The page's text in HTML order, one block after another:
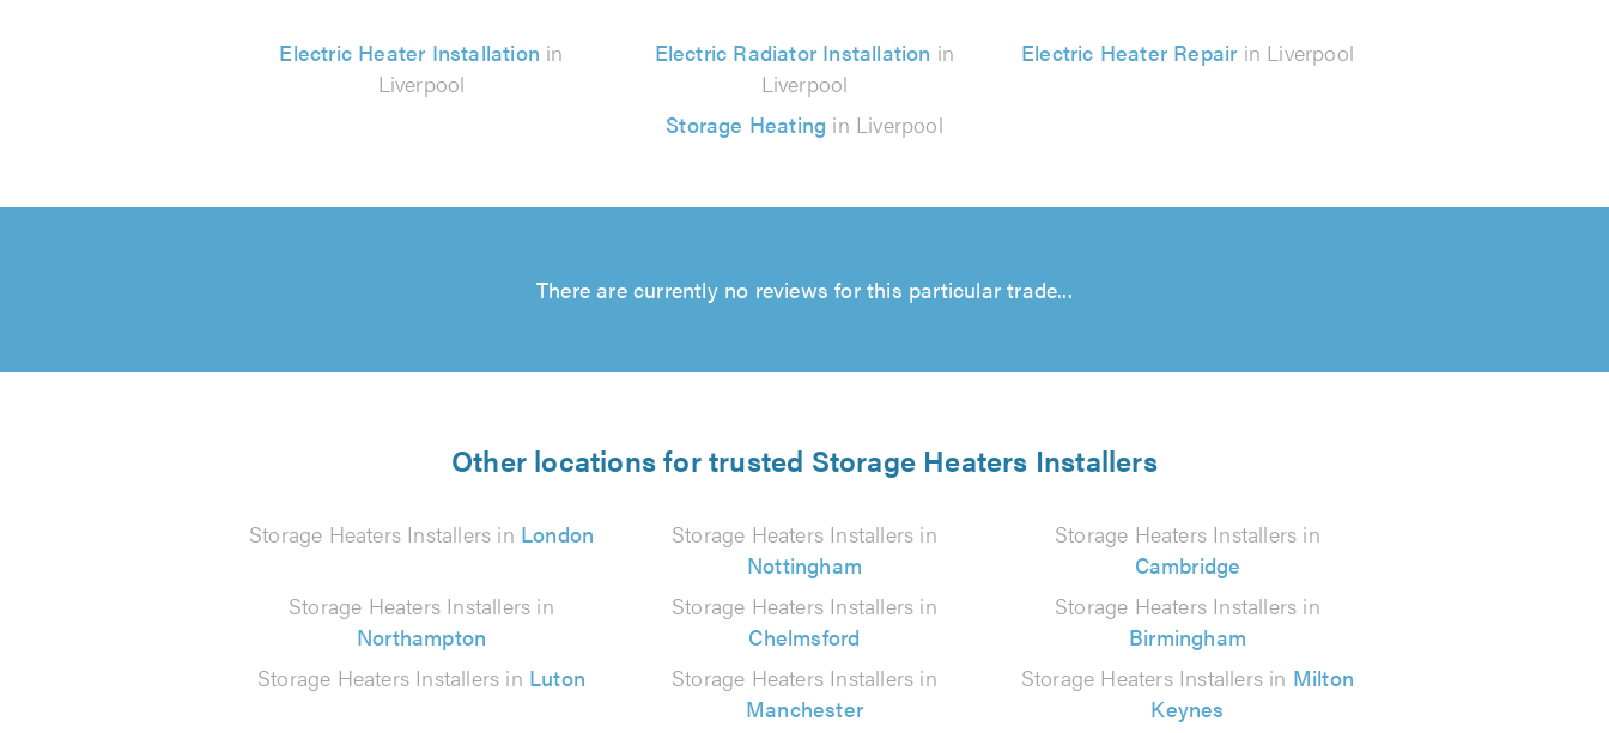
Electric Heater Installation in
Liverpool
Electric Radiator Installation in
Liverpool
Electric Heater Repairin Liverpool
Storage Heating in Liverpool
There are currently no reviews for this particular trade...
Other locations for trusted Storage Heaters Installers
Storage Heaters Installers in London
Storage Heaters Installers in
Nottingham
Storage Heaters Installers in
Cambridge
Storage Heaters Installers in
Northampton
Storage Heaters Installers in
Chelmsford
Storage Heaters Installers in
Birmingham
Storage Heaters Installers in Luton
Storage Heaters Installers in
Manchester
Storage Heaters Installers in Milton
Keynes